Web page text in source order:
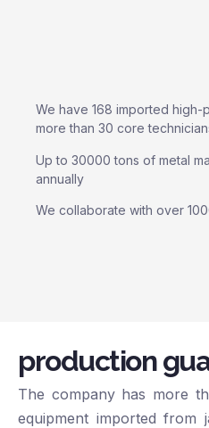
We have 168 imported high-
more than 30 core
Up to 30000 tons of metal
annually
We collaborate with over
production
The company has more
equipment imported from